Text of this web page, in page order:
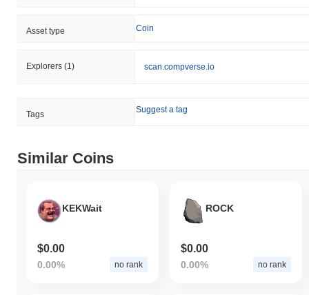
Asset type Coin
Explorers (1) scan.compverse.io
Tags Suggest a tag
Similar Coins
KEKWait
$0.00
0.00% no rank
ROCK
$0.00
0.00% no rank